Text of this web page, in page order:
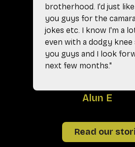
brotherhood. I'd just
you guys for the
jokes etc. I know I'm a
even with a dodgy knee
you guys and I look
next few months."
Alun E
Read our